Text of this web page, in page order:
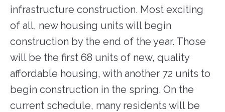
infrastructure construction. Most exciting
of all, new housing units will begin
construction by the end of the year. Those
will be the first 68 units of new, quality
affordable housing, with another 72 units to
begin construction in the spring. On the
current schedule, many residents will be